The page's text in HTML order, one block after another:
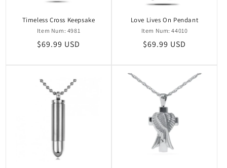
Timeless Cross Keepsake
Item Num: 4981
Regular
$69.99 USD
Love Lives On Pendant
Item Num: 44010
Regular
$69.99 USD